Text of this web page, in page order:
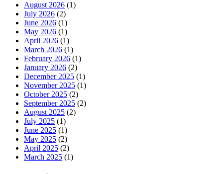
August 2026 (1)
July 2026 (2)
June 2026 (1)
May 2026 (1)
April 2026 (1)
March 2026 (1)
February 2026 (1)
January 2026 (2)
December 2025 (1)
November 2025 (1)
October 2025 (2)
September 2025 (2)
August 2025 (2)
July 2025 (1)
June 2025 (1)
May 2025 (2)
April 2025 (2)
March 2025 (1)